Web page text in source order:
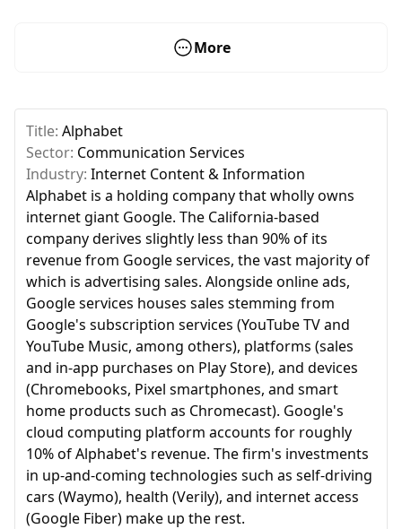
More
Title: Alphabet
Sector: Communication Services
Industry: Internet Content & Information
Alphabet is a holding company that wholly owns
internet giant Google. The California-based
company derives slightly less than 90% of its
revenue from Google services, the vast majority of
which is advertising sales. Alongside online ads,
Google services houses sales stemming from
Google's subscription services (YouTube TV and
YouTube Music, among others), platforms (sales
and in-app purchases on Play Store), and devices
(Chromebooks, Pixel smartphones, and smart
home products such as Chromecast). Google's
cloud computing platform accounts for roughly
10% of Alphabet's revenue. The firm's investments
in up-and-coming technologies such as self-driving
cars (Waymo), health (Verily), and internet access
(Google Fiber) make up the rest.